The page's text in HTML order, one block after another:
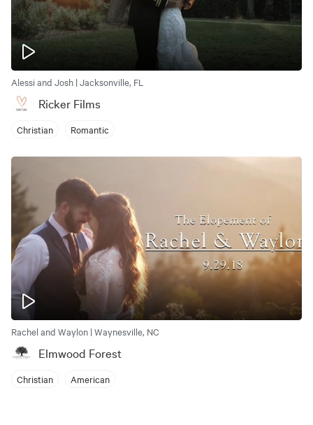
Alessi and Josh | Jacksonville, FL
Ricker Films
Christian Romantic
Rachel and Waylon | Waynesville, NC
Elmwood Forest
Christian American